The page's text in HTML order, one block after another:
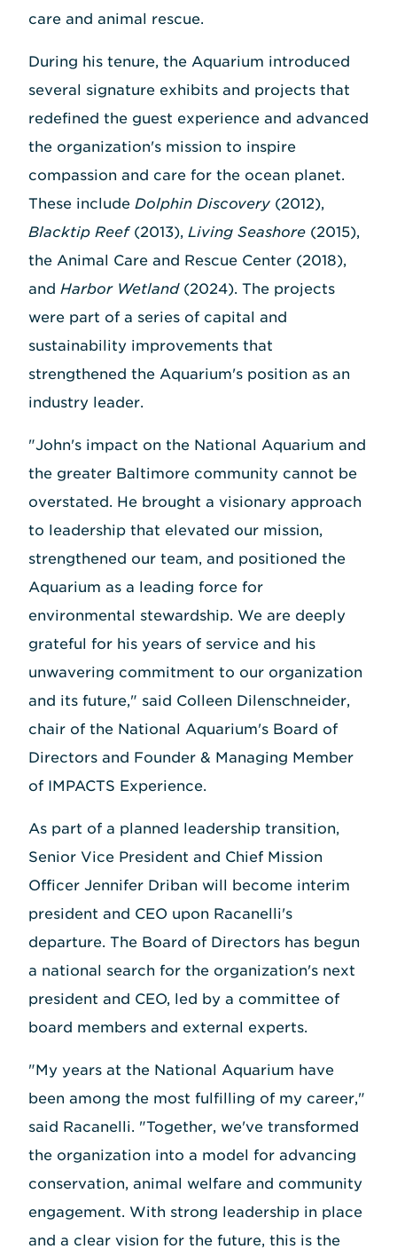
care and animal rescue.
During his tenure, the Aquarium introduced
several signature exhibits and projects that
redefined the guest experience and advanced
the organization's mission to inspire
compassion and care for the ocean planet.
These include Dolphin Discovery (2012),
Blacktip Reef(2013), Living Seashore (2015),
the Animal Care and Rescue Center (2018),
and Harbor Wetland(2024). The projects
were part of a series of capital and
sustainability improvements that
strengthened the Aquarium's position as an
industry leader.
"John's impact on the National Aquarium and
the greater Baltimore community cannot be
overstated. He brought a visionary approach
to leadership that elevated our mission,
strengthened our team, and positioned the
Aquarium as a leading force for
environmental stewardship. We are deeply
grateful for his years of service and his
unwavering commitment to our organization
and its future," said Colleen Dilenschneider,
chair of the National Aquarium's Board of
Directors and Founder & Managing Member
of IMPACTS Experience.
As part of a planned leadership transition,
Senior Vice President and Chief Mission
Officer Jennifer Driban will become interim
president and CEO upon Racanelli's
departure. The Board of Directors has begun
a national search for the organization's next
president and CEO, led by a committee of
board members and external experts.
"My years at the National Aquarium have
been among the most fulfilling of my career,"
said Racanelli. "Together, we've transformed
the organization into a model for advancing
conservation, animal welfare and community
engagement. With strong leadership in place
and a clear vision for the future, this is the